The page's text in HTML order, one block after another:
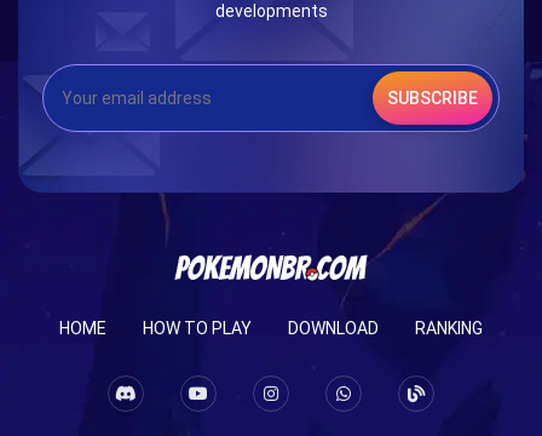
developments
SUBSCRIBE
HOME HOW TO PLAY DOWNLOAD RANKING